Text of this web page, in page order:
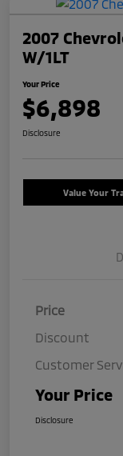
2007
W/1LT
Your Price
$6,898
Disclosure
Value Your
Price
Discount
Customer
Your Price
Disclosure